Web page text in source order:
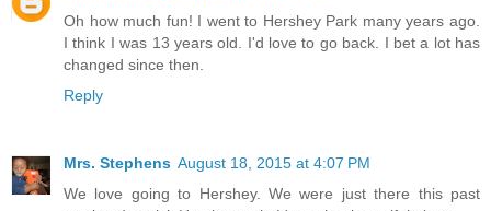
Oh how much fun! I went to Hershey Park many years ago.
I think I was 13 years old. I'd love to go back. I bet a lot has
changed since then.
Reply
Mrs. Stephens August 18, 2015 at 4:07 PM
We love going to Hershey. We were just there this past